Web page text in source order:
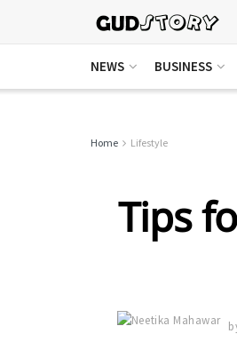
NEWS BUSINESS
Home Lifestyle
Tips